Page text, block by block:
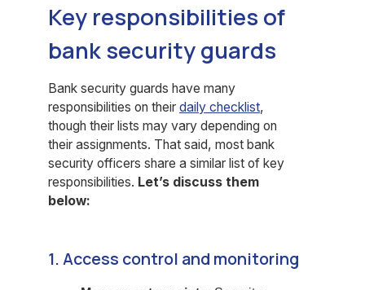
Key responsibilities of
bank security guards
Bank security guards have many
responsibilities on their daily checklist,
though their lists may vary depending on
their assignments. That said, most bank
security officers share a similar list of key
responsibilities. Let’s discuss them
below:
1. Access control and monitoring